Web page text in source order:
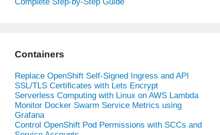
Containers
Replace OpenShift Self-Signed Ingress and API
SSL/TLS Certificates with Lets Encrypt
Serverless Computing with Linux on AWS Lambda
Monitor Docker Swarm Service Metrics using
Grafana
Control OpenShift Pod Permissions with SCCs and